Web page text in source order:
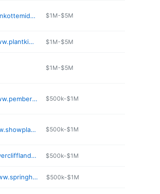
https://frankottemiddletown.com $1M-$5M
https://www.plantkingdom.net $1M-$5M
$1M-$5M
https://www.pembertonsgreenhouses.com $500k-$1M
http://www.showplacegardencenter.com $500k-$1M
https://silverclifflandscaping.com $500k-$1M
https://www.springhousegardens.com $500k-$1M